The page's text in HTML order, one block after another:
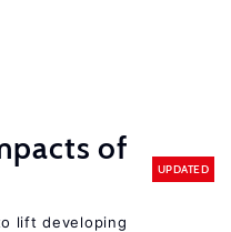
of
UPDATED
lift developing